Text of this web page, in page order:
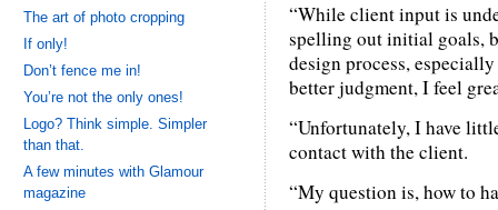
“While client input is
spelling out initial goals,
design process,
better judgment, I feel
“Unfortunately, I have
contact with the client.
“My question is, how to
The art of photo cropping
If only!
Don’t fence me in!
You’re not the only ones!
Logo? Think simple. Simpler
than that.
A few minutes with Glamour
magazine